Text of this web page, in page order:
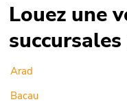
Louez une
Arad
Bacau